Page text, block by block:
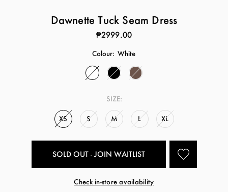
Dawnette Tuck Seam Dress
₱2999.00
Colour: White
SIZE:
XS S M L XL
SOLD OUT - JOIN WAITLIST
Check in-store availability